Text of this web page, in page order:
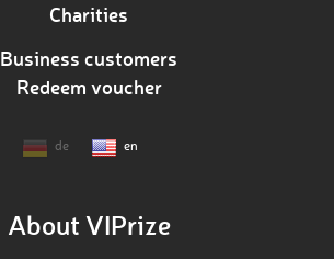
Charities
Business customers
Redeem voucher
de en
About VIPrize